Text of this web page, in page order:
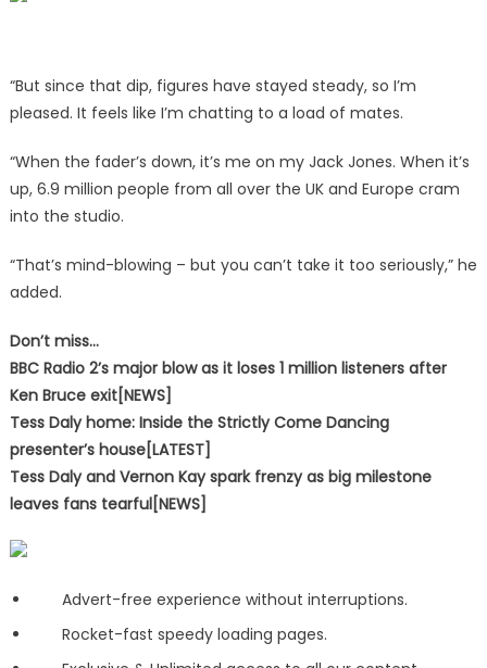
“But since that dip, figures have stayed steady, so I’m
pleased. It feels like I’m chatting to a load of mates.
“When the fader’s down, it’s me on my Jack Jones. When it’s
up, 6.9 million people from all over the UK and Europe cram
into the studio.
“That’s mind-blowing – but you can’t take it too seriously,” he
added.
Don’t miss…
BBC Radio 2’s major blow as it loses 1 million listeners after
Ken Bruce exit[NEWS]
Tess Daly home: Inside the Strictly Come Dancing
presenter’s house[LATEST]
Tess Daly and Vernon Kay spark frenzy as big milestone
leaves fans tearful[NEWS]
Advert-free experience without interruptions.
Rocket-fast speedy loading pages.